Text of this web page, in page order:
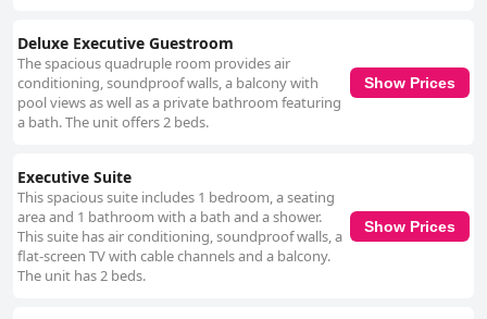
Deluxe Executive Guestroom
The spacious quadruple room provides air
conditioning, soundproof walls, a balcony with
pool views as well as a private bathroom featuring
a bath. The unit offers 2 beds.
Show Prices
Executive Suite
This spacious suite includes 1 bedroom, a seating
area and 1 bathroom with a bath and a shower.
This suite has air conditioning, soundproof walls, a
flat-screen TV with cable channels and a balcony.
The unit has 2 beds.
Show Prices